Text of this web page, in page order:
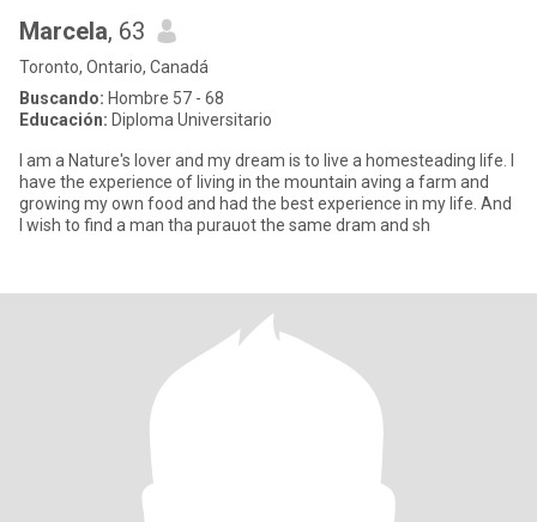
Marcela, 63
Toronto, Ontario, Canadá
Buscando: Hombre 57 - 68
Educación: Diploma Universitario
I am a Nature's lover and my dream is to live a homesteading life. I
have the experience of living in the mountain aving a farm and
growing my own food and had the best experience in my life. And
I wish to find a man tha purauot the same dram and sh